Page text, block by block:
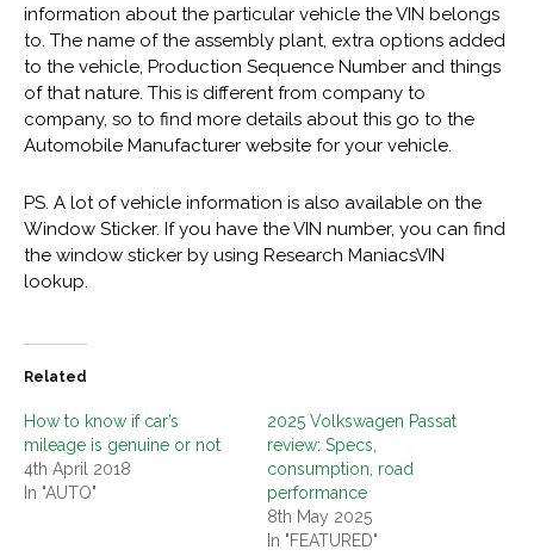
information about the particular vehicle the VIN belongs
to. The name of the assembly plant, extra options added
to the vehicle, Production Sequence Number and things
of that nature. This is different from company to
company, so to find more details about this go to the
Automobile Manufacturer website for your vehicle.
PS. A lot of vehicle information is also available on the
Window Sticker. If you have the VIN number, you can find
the window sticker by using Research ManiacsVIN
lookup.
Related
How to know if car’s
mileage is genuine or not
4th April 2018
In "AUTO"
2025 Volkswagen Passat
review: Specs,
consumption, road
performance
8th May 2025
In "FEATURED"